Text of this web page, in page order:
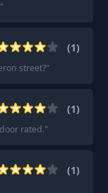
"
(1)
street?"
(1)
rated."
(1)